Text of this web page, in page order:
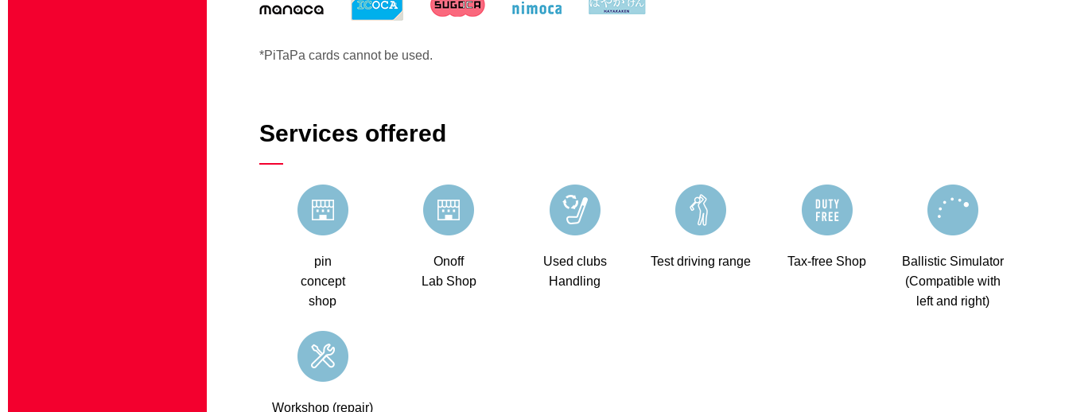
*PiTaPa cards cannot be used.
Services offered
pin
concept
shop
Onoff
Lab Shop
Used clubs
Handling
Test driving range Tax-free Shop
Ballistic Simulator
(Compatible with
left and right)
Workshop (repair)